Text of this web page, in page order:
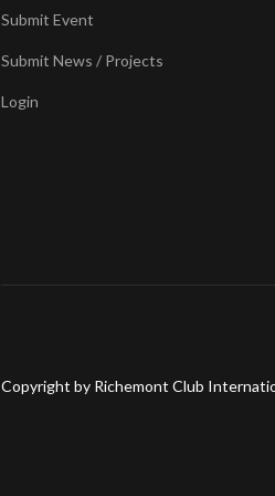
Submit Event
Submit News / Projects
Login
Copyright by Richemont Club